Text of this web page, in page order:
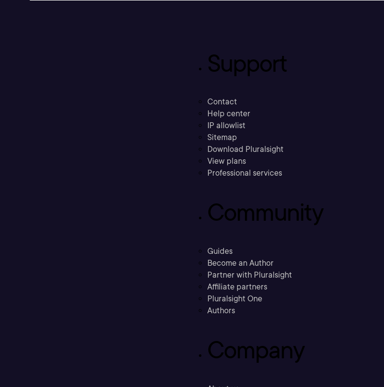
Support
Contact
Help center
IP allowlist
Sitemap
Download Pluralsight
View plans
Professional services
Community
Guides
Become an Author
Partner with Pluralsight
Affiliate partners
Pluralsight One
Authors
Company